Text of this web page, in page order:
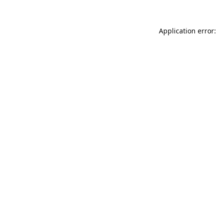
Application